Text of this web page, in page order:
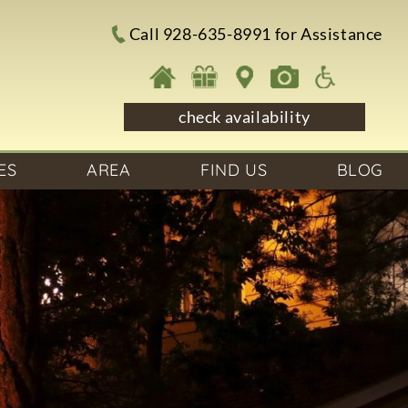
Call 928-635-8991 for Assistance
check availability
AREA FIND US BLOG